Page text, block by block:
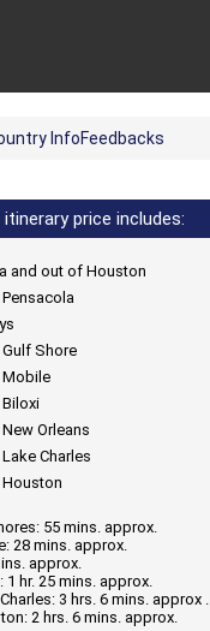
InfoFeedbacks
price includes:
and out of Houston
Shore
Mobile
Orleans
Charles
55 mins. approx.
28 mins. approx.
approx.
1 hr. 25 mins. approx.
3 hrs. 6 mins. approx .
2 hrs. 6 mins. approx.